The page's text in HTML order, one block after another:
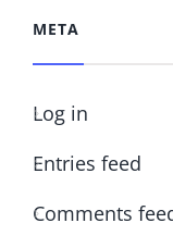
META
Log in
Entries feed
Comments